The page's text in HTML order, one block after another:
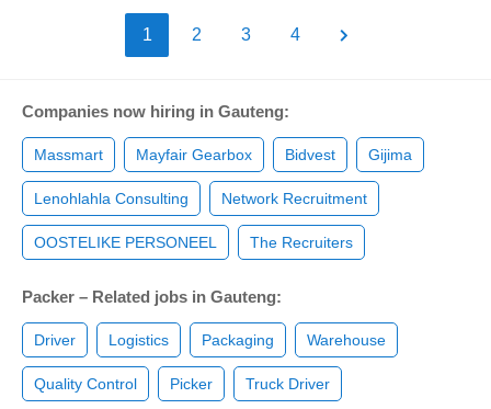
1 2 3 4
Companies now hiring in Gauteng:
Massmart Mayfair Gearbox Bidvest Gijima
Lenohlahla Consulting Network Recruitment
OOSTELIKE PERSONEEL The Recruiters
Packer – Related jobs in Gauteng:
Driver Logistics Packaging Warehouse
Quality Control Picker Truck Driver